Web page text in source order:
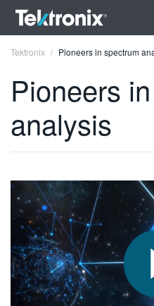
ENGLISH
DEUTSCH
VIỆT NAM
简体中文
日本語
한국어
Tektronix Pioneers in spectrum
Pioneers
analysis